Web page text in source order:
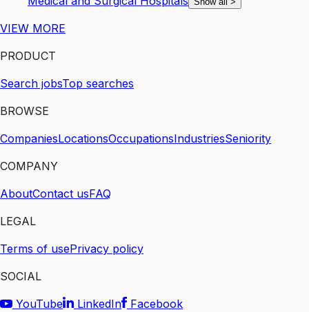
VIEW MORE
PRODUCT
Search jobsTop searches
BROWSE
CompaniesLocationsOccupationsIndustriesSeniority
COMPANY
AboutContact usFAQ
LEGAL
Terms of usePrivacy policy
SOCIAL
YouTube
LinkedIn
Facebook